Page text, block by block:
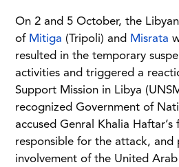
On 2 and 5 October, the
of Mitiga (Tripoli) and Misrata
resulted in the temporary
activities and triggered a
Support Mission in Libya
recognized Government of
accused Genral Khalia Haftar’s
responsible for the attack,
involvement of the United